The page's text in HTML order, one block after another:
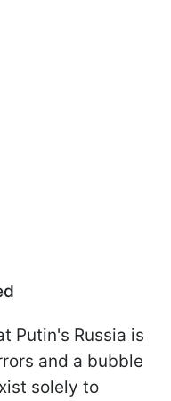
Putin's Russia is
and a bubble
solely to